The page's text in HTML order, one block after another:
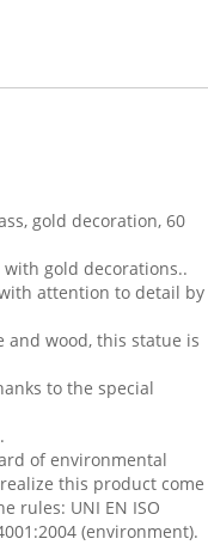
gold decoration, 60
gold decorations..
attention to detail by
and wood, this statue is
to the special
of environmental
this product come
rules: UNI EN ISO
(environment).